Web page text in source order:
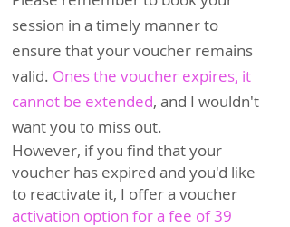
session in a timely manner to
ensure that your voucher remains
valid. Ones the voucher expires, it
cannot be extended, and I wouldn't
want you to miss out.
However, if you find that your
voucher has expired and you'd like
to reactivate it, I offer a voucher
activation option for a fee of 39